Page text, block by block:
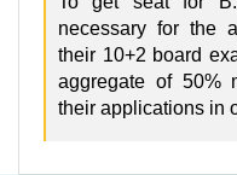
necessary for the
their 10+2 board
aggregate of 50%
their applications in